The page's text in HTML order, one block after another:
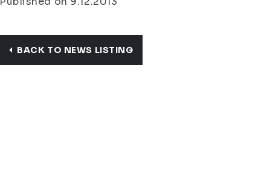
BACK TO NEWS LISTING